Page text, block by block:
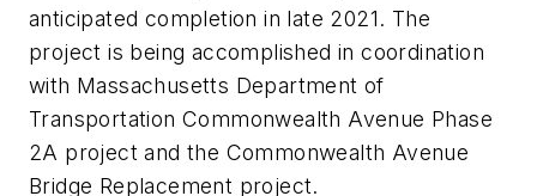
anticipated completion in late 2021. The
project is being accomplished in coordination
with Massachusetts Department of
Transportation Commonwealth Avenue Phase
2A project and the Commonwealth Avenue
Bridge Replacement project.